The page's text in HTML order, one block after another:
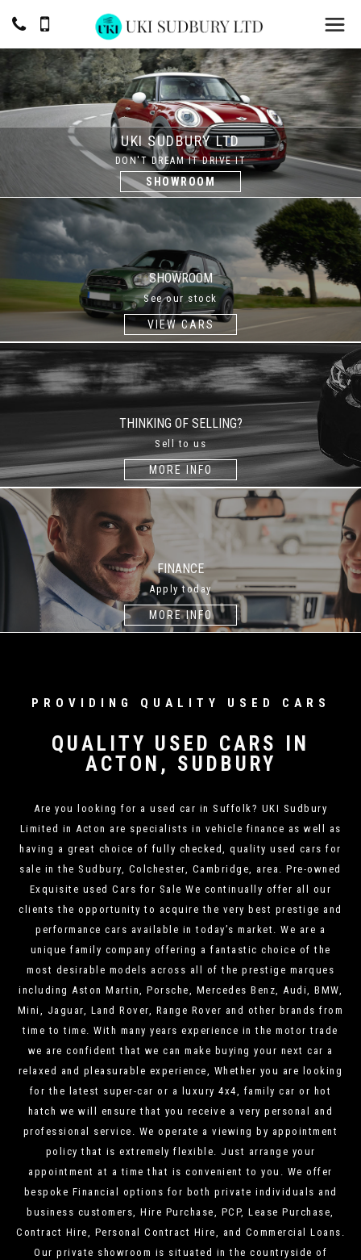
UKI SUDBURY LTD
DON'T DREAM IT DRIVE IT
SHOWROOM
SHOWROOM
See our stock
VIEW CARS
THINKING OF SELLING?
Sell to us
MORE INFO
FINANCE
Apply today
MORE INFO
PROVIDING QUALITY USED CARS
QUALITY USED CARS IN
ACTON, SUDBURY
Are you looking for a used car in Suffolk? UKI Sudbury
Limited in Acton are specialists in vehicle finance as well as
having a great choice of fully checked, quality used cars for
sale in the Sudbury, Colchester, Cambridge, area. Pre-owned
Exquisite used Cars for Sale We continually offer all our
clients the opportunity to acquire the very best prestige and
performance cars available in today’s market. We are a
unique family company offering a fantastic choice of the
most desirable models across all of the prestige marques
including Aston Martin, Porsche, Mercedes Benz, Audi, BMW,
Mini, Jaguar, Land Rover, Range Rover and other brands from
time to time. With many years experience in the motor trade
we are confident that we can make buying your next car a
relaxed and pleasurable experience, Whether you are looking
for the latest super-car or a luxury 4x4, family car or hot
hatch we will ensure that you receive a very personal and
professional service. We operate a viewing by appointment
policy that is extremely flexible. Just arrange your
appointment at a time that is convenient to you. We offer
bespoke Financial options for both private individuals and
business customers, Hire Purchase, PCP, Lease Purchase,
Contract Hire, Personal Contract Hire, and Commercial Loans.
Our private showroom is situated in the countryside of